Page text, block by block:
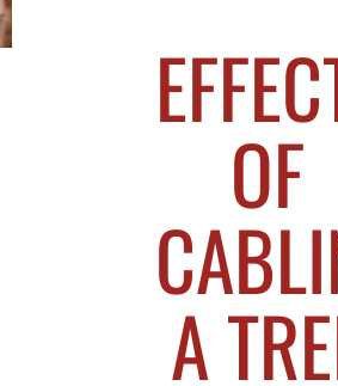
OF
A